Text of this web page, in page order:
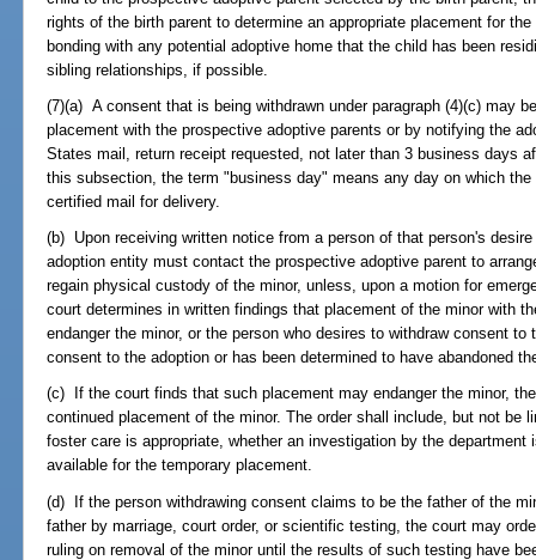
rights of the birth parent to determine an appropriate placement for
bonding with any potential adoptive home that the child has been
sibling relationships, if possible.
(7)(a) A consent that is being withdrawn under paragraph (4)(c) may
placement with the prospective adoptive parents or by notifying the
States mail, return receipt requested, not later than 3 business days
this subsection, the term "business day" means any day on which
certified mail for delivery.
(b) Upon receiving written notice from a person of that person's
adoption entity must contact the prospective adoptive parent to
regain physical custody of the minor, unless, upon a motion for
court determines in written findings that placement of the minor with
endanger the minor, or the person who desires to withdraw consent to
consent to the adoption or has been determined to have abandoned
(c) If the court finds that such placement may endanger the minor,
continued placement of the minor. The order shall include, but not be
foster care is appropriate, whether an investigation by the
available for the temporary placement.
(d) If the person withdrawing consent claims to be the father of the
father by marriage, court order, or scientific testing, the court may
ruling on removal of the minor until the results of such testing have